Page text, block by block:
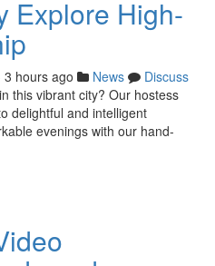
Explore High-
3 hours ago News
Discuss
this vibrant city? Our hostess
delightful and intelligent
evenings with our hand-